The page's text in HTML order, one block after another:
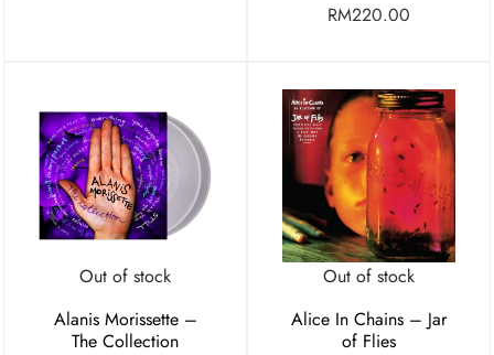
RM220.00
Out of stock
Alanis Morissette –
The Collection
Out of stock
Alice In Chains – Jar
of Flies